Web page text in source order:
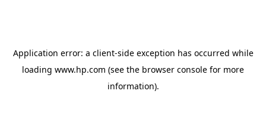
Application error: a client-side exception has occurred while
loading www.hp.com (see the browser console for more
information).